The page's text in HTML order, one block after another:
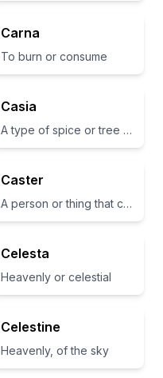
Carna
To burn or consume
Casia
A type of spice or tree used for its aromatic bark.
Caster
A person or thing that casts, such as a cup or a container
Celesta
Heavenly or celestial
Celestine
Heavenly, of the sky